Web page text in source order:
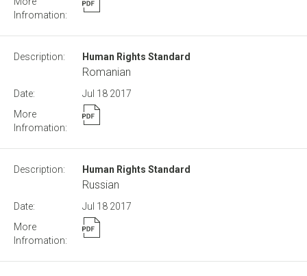
Human Rights Standard
Romanian
Jul 18 2017
Human Rights Standard
Russian
Jul 18 2017